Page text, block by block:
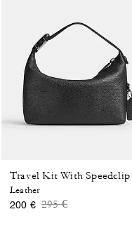
Travel Kit With Speedclip
Leather
200 € Price reduced from
295 €to